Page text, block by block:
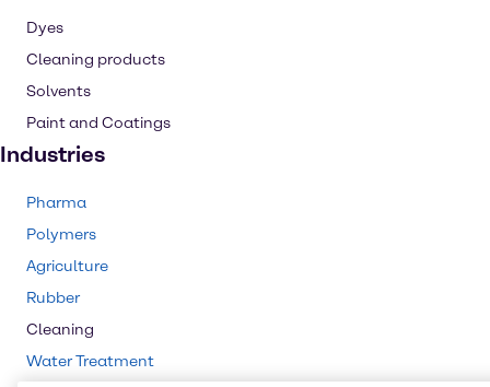
Dyes
Cleaning products
Solvents
Paint and Coatings
Industries
Pharma
Polymers
Agriculture
Rubber
Cleaning
Water Treatment